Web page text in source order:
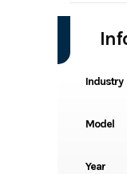
Industry
Model
Year